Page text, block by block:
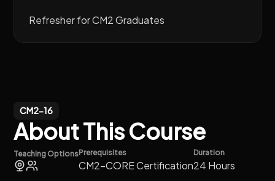
Refresher for CM2 Graduates
CM2-16
About This Course
Duration
24 Hours
Prerequisites
CM2-CORE Certification
Teaching Options